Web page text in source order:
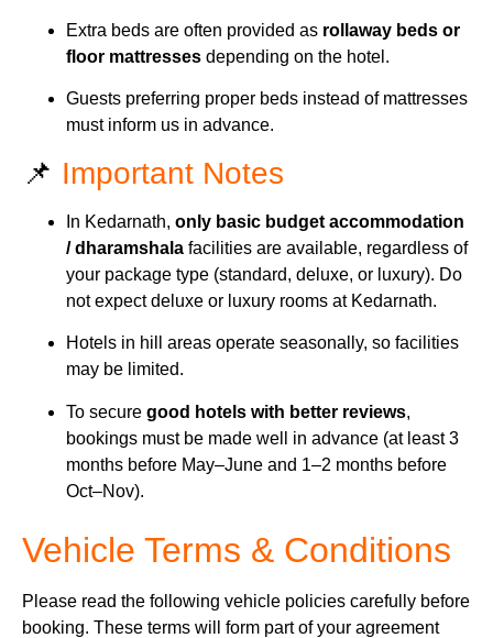
Extra beds are often provided as rollaway beds or
floor mattresses depending on the hotel.
Guests preferring proper beds instead of mattresses
must inform us in advance.
📌 Important Notes
In Kedarnath, only basic budget accommodation
/ dharamshala facilities are available, regardless of
your package type (standard, deluxe, or luxury). Do
not expect deluxe or luxury rooms at Kedarnath.
Hotels in hill areas operate seasonally, so facilities
may be limited.
To secure good hotels with better reviews,
bookings must be made well in advance (at least 3
months before May–June and 1–2 months before
Oct–Nov).
Vehicle Terms & Conditions
Please read the following vehicle policies carefully before
booking. These terms will form part of your agreement